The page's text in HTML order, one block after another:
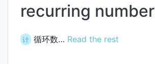
recurring number
计 循环数… Read the rest